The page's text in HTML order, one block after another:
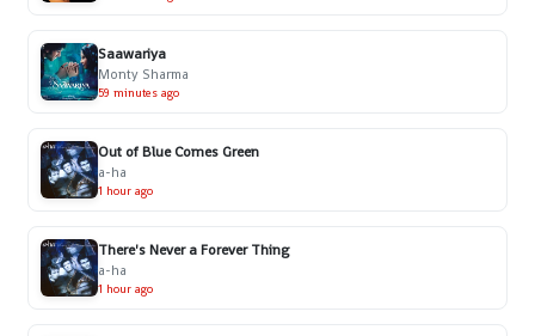
Saawariya
Monty Sharma
59 minutes ago
Out of Blue Comes Green
a-ha
1 hour ago
There's Never a Forever Thing
a-ha
1 hour ago